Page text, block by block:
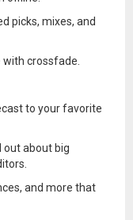
picks, mixes, and
with crossfade.
to your favorite
out about big
and more that